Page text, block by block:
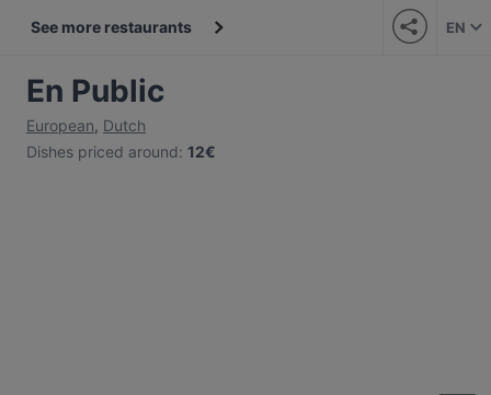
See more restaurants EN
En Public
European, Dutch
Dishes priced around: 12€